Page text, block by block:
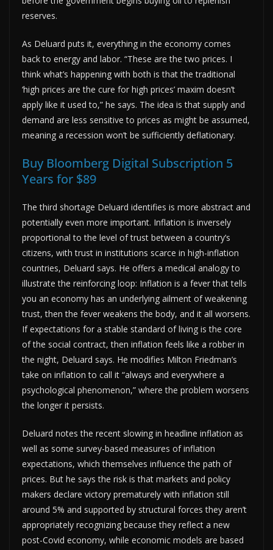
reserves.
As Deluard puts it, everything in the economy comes
back to energy and labor. “These are the two prices. I
think what’s happening with both is that the traditional
‘high prices are the cure for high prices’ maxim doesn’t
apply like it used to,” he says. The idea is that supply and
demand are less sensitive to prices as might be assumed,
meaning a recession won’t be sufficiently deflationary.
Buy Bloomberg Digital Subscription 5
Years for $89
The third shortage Deluard identifies is more abstract and
potentially even more important. Inflation is inversely
proportional to the level of trust between a country’s
citizens, with trust in institutions scarce in high-inflation
countries, Deluard says. He offers a medical analogy to
illustrate the reinforcing loop: Inflation is a fever that tells
you an economy has an underlying ailment of weakening
trust, then the fever weakens the body, and it all worsens.
If expectations for a stable standard of living is the core
of the social contract, then inflation feels like a robber in
the night, Deluard says. He modifies Milton Friedman’s
take on inflation to call it “always and everywhere a
psychological phenomenon,” where the problem worsens
the longer it persists.
Deluard notes the recent slowing in headline inflation as
well as some survey-based measures of inflation
expectations, which themselves influence the path of
prices. But he says the risk is that markets and policy
makers declare victory prematurely with inflation still
around 5% and supported by structural forces they aren’t
appropriately recognizing because they reflect a new
post-Covid economy, while economic models are based